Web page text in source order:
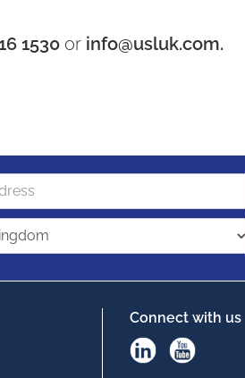
1530 or info@usluk.com.
Connect with us